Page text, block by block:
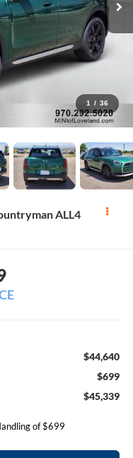
1 / 36
ALL4
$44,640
$699
$45,339
of $699